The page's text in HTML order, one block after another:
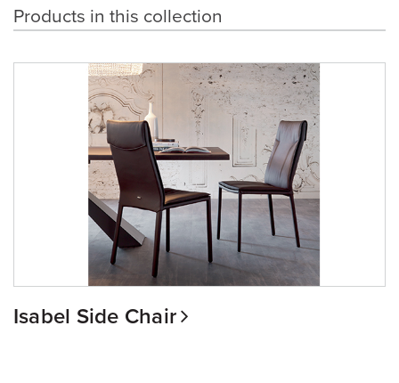
Products in this collection
Isabel Side Chair